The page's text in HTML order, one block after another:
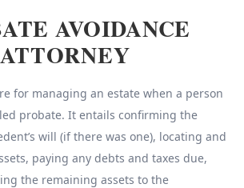
AVOIDANCE
ATTORNEY
for managing an estate when a person
probate. It entails confirming the
will (if there was one), locating and
paying any debts and taxes due,
the remaining assets to the